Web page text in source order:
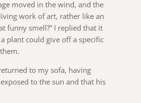
moved in the wind, and the
work of art, rather like an
funny smell?” I replied that it
plant could give off a specific
to my sofa, having
to the sun and that his